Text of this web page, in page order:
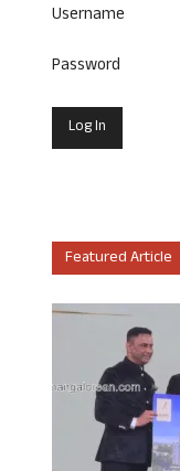
Username
Password
Featured Article